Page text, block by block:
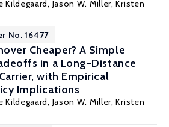
Kildegaard, Jason W. Miller, Kristen
No. 16477
Cheaper? A Simple
in a Long-Distance
with Empirical
Implications
Kildegaard, Jason W. Miller, Kristen